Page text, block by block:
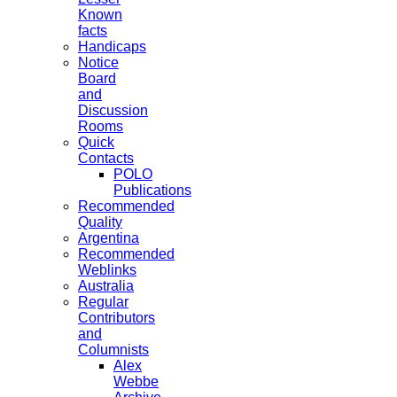
Known
facts
Handicaps
Notice
Board
and
Discussion
Rooms
Quick
Contacts
POLO
Publications
Recommended
Quality
Argentina
Recommended
Weblinks
Australia
Regular
Contributors
and
Columnists
Alex
Webbe